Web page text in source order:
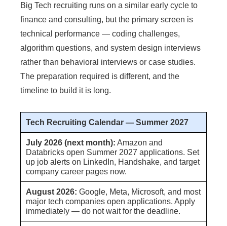
Big Tech recruiting runs on a similar early cycle to
finance and consulting, but the primary screen is
technical performance — coding challenges,
algorithm questions, and system design interviews
rather than behavioral interviews or case studies.
The preparation required is different, and the
timeline to build it is long.
Tech Recruiting Calendar — Summer 2027
July 2026 (next month): Amazon and
Databricks open Summer 2027 applications. Set
up job alerts on LinkedIn, Handshake, and target
company career pages now.
August 2026: Google, Meta, Microsoft, and most
major tech companies open applications. Apply
immediately — do not wait for the deadline.